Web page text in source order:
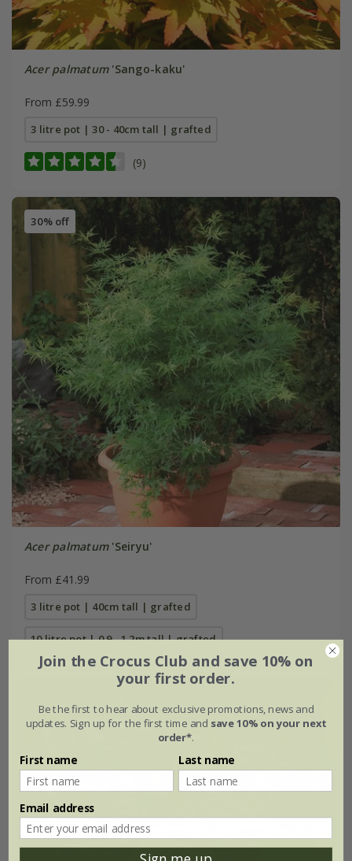
Acer palmatum'Sango-kaku'
From £59.99
3 litre pot | 30 - 40cm tall | grafted
(9)
30% off
Acer palmatum'Seiryu'
From £41.99
3 litre pot | 40cm tall | grafted
10 litre pot | 0.9 - 1.2m tall | grafted
Join the Crocus Club and save 10% on
your first order.
Be the first to hear about exclusive promotions, news and
updates. Sign up for the first time and save 10% on your next
order*.
First name Last name
Email address